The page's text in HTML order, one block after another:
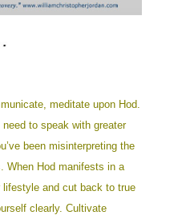
meditate upon Hod.
need to speak with greater
been misinterpreting the
When Hod manifests in a
and cut back to true
clearly. Cultivate